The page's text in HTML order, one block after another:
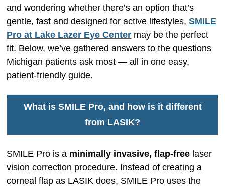
and wondering whether there’s an option that’s
gentle, fast and designed for active lifestyles,SMILE
Pro at Lake Lazer Eye Center may be the perfect
fit. Below, we’ve gathered answers to the questions
Michigan patients ask most — all in one easy,
patient-friendly guide.
What is SMILE Pro, and how is it different
from LASIK?
SMILE Pro is a minimally invasive, flap-free laser
vision correction procedure. Instead of creating a
corneal flap as LASIK does, SMILE Pro uses the